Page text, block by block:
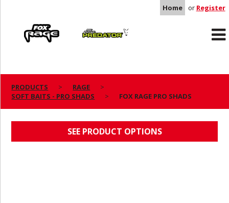
Home or Register
Predator
PRODUCTS
RAGE
SOFT BAITS - PRO SHADS
FOX RAGE PRO SHADS
SEE PRODUCT OPTIONS